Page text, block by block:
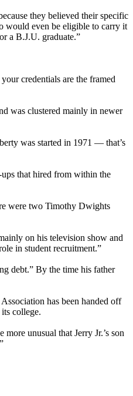
they believed their specific
would even be eligible to carry it
a B.J.U. graduate.”
credentials are the framed
was clustered mainly in newer
was started in 1971 — that’s
that hired from within the
were two Timothy Dwights
on his television show and
in student recruitment.”
debt.” By the time his father
has been handed off
college.
unusual that Jerry Jr.’s son